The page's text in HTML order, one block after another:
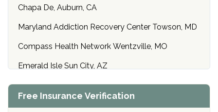
Chapa De, Auburn, CA
Maryland Addiction Recovery Center Towson, MD
Compass Health Network Wentzville, MO
Emerald Isle Sun City, AZ
Center of Hope Anniston, AL
Free Insurance Verification